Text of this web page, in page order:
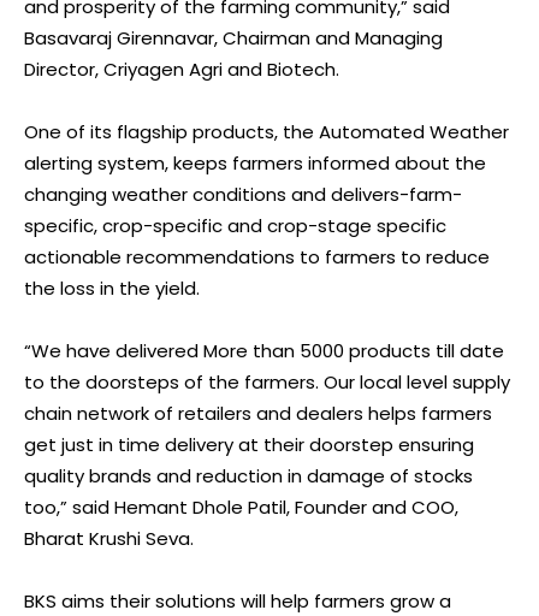
and prosperity of the farming community,” said
Basavaraj Girennavar, Chairman and Managing
Director, Criyagen Agri and Biotech.
One of its flagship products, the Automated Weather
alerting system, keeps farmers informed about the
changing weather conditions and delivers-farm-
specific, crop-specific and crop-stage specific
actionable recommendations to farmers to reduce
the loss in the yield.
“We have delivered More than 5000 products till date
to the doorsteps of the farmers. Our local level supply
chain network of retailers and dealers helps farmers
get just in time delivery at their doorstep ensuring
quality brands and reduction in damage of stocks
too,” said Hemant Dhole Patil, Founder and COO,
Bharat Krushi Seva.
BKS aims their solutions will help farmers grow a